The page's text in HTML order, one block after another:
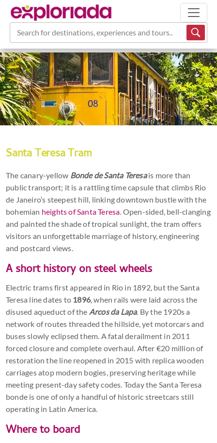
Search for destinations, experiences and tours...
Santa Teresa Tram
The canary-yellow Bonde de Santa Teresais more than
public transport; it is a rattling time capsule that climbs Rio
de Janeiro’s steepest hill, linking downtown bustle with the
bohemian heights of Santa Teresa. Open-sided, bell-clanging
and painted the shade of tropical sunlight, the tram offers
visitors an unforgettable marriage of history, engineering
and postcard views.
A short history on steel wheels
Electric trams first appeared in Rio in 1892, but the Santa
Teresa line dates to 1896, when rails were laid across the
disused aqueduct of the Arcos da Lapa. By the 1920s a
network of routes threaded the hillside, yet motorcars and
buses slowly eclipsed them. A fatal derailment in 2011
forced closure and complete overhaul. After €20 million of
restoration the line reopened in 2015 with replica wooden
carriages atop modern bogies, preserving heritage while
meeting present-day safety codes. Today the Santa Teresa
bonde is one of only a handful of historic streetcars still
operating in Latin America.
Where to board